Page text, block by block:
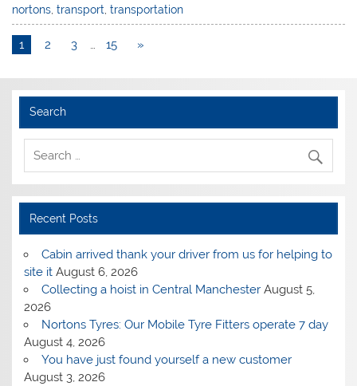
nortons,transport,transportation
1 2 3 … 15 »
Search
Recent Posts
Cabin arrived thank your driver from us for helping to
site it August 6, 2026
Collecting a hoist in Central Manchester August 5,
2026
Nortons Tyres: Our Mobile Tyre Fitters operate 7 day
August 4, 2026
You have just found yourself a new customer
August 3, 2026